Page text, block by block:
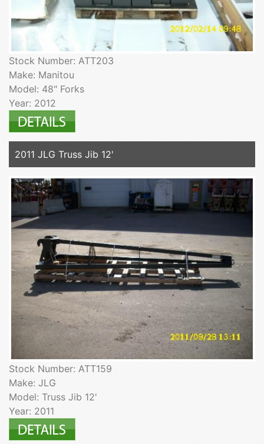
Stock Number: ATT203
Make: Manitou
Model: 48" Forks
Year: 2012
2011 JLG Truss Jib 12'
Stock Number: ATT159
Make: JLG
Model: Truss Jib 12'
Year: 2011